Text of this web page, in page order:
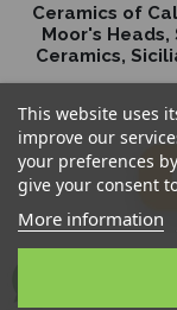
This website uses
improve our
your preferences
give your consent
More information
Ceramics of
Moor's
Ceramics,